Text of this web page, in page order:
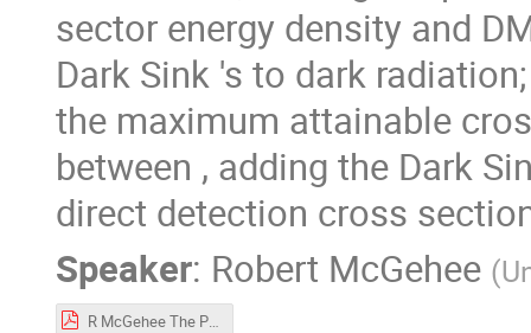
sector energy density and
Dark Sink 's to dark
the maximum attainable
between , adding the Dark
direct detection cross
Speaker: Robert McGehee (
R McGehee The Power of the Dark Sink.pdf